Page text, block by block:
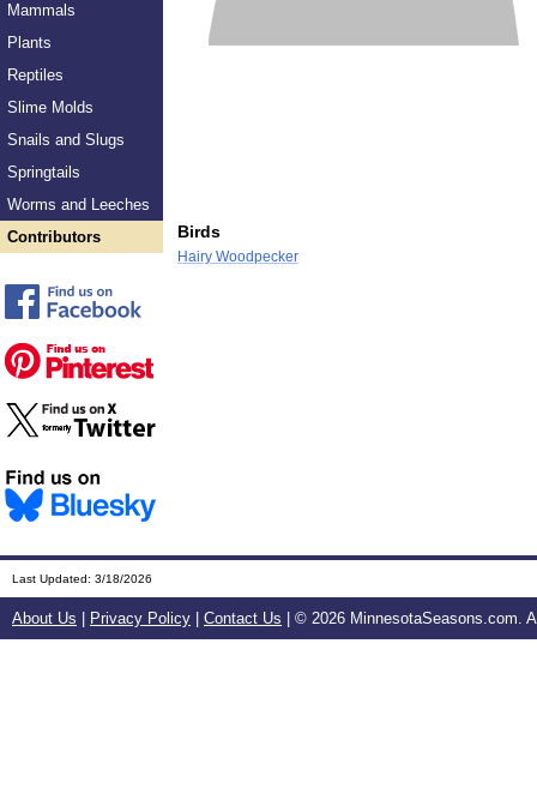
Mammals
Plants
Reptiles
Slime Molds
Snails and Slugs
Springtails
Worms and Leeches
Contributors
Birds
Hairy Woodpecker
Last Updated: 3/18/2026
About Us Privacy Policy Contact Us | © 2026 MinnesotaSeasons.com.